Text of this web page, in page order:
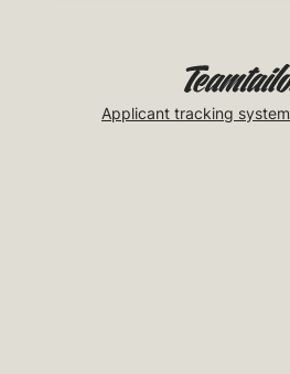
Applicant tracking system